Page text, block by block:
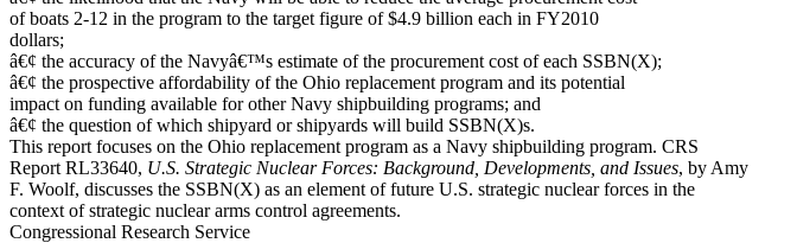
of boats 2-12 in the program to the target figure of $4.9 billion each in FY2010
dollars;
â€¢ the accuracy of the Navyâ€™s estimate of the procurement cost of each SSBN(X);
â€¢ the prospective affordability of the Ohio replacement program and its potential
impact on funding available for other Navy shipbuilding programs; and
â€¢ the question of which shipyard or shipyards will build SSBN(X)s.
This report focuses on the Ohio replacement program as a Navy shipbuilding program. CRS
Report RL33640, U.S. Strategic Nuclear Forces: Background, Developments, and Issues, by Amy
F. Woolf, discusses the SSBN(X) as an element of future U.S. strategic nuclear forces in the
context of strategic nuclear arms control agreements.
Congressional Research Service